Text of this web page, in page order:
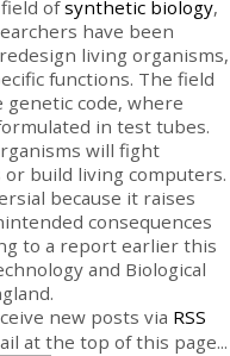
ofsynthetic biology,
have been
living organisms,
functions. The field
code, where
in test tubes.
will fight
build living computers.
because it raises
consequences
to a report earlier this
and Biological
new posts via RSS
at the top of this page...